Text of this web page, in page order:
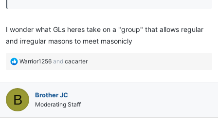
I wonder what GLs heres take on a "group" that allows regular
and irregular masons to meet masonicly
R
c
t
i
o
Warrior1256 and cacarter
B Brother JC
Moderating Staff